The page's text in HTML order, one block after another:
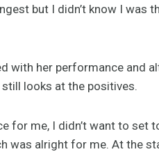
but I didn’t know I was
with her performance and
looks at the positives.
for me, I didn’t want to
was alright for me. At the